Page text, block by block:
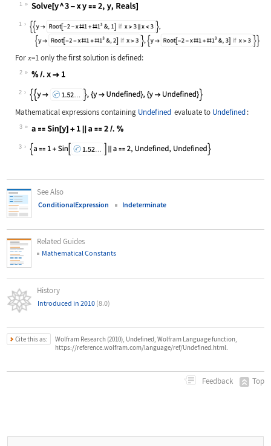
1
Wolfram Language code: Solve[y ^ 3 - x y == 2, y, Reals]
1
For x=1only the first solution is defined:
2
Wolfram Language code: % /. x -> 1
2
Mathematical expressions containing Undefined evaluate to Undefined :
3
Wolfram Language code: a == Sin[y] + 1 || a == 2 /. %
3
See Also
ConditionalExpression Indeterminate
Related Guides
Mathematical Constants
History
Introduced in 2010 (8.0)
Cite this as:
Wolfram Research (2010), Undefined, Wolfram Language function,
https://reference.wolfram.com/language/ref/Undefined.html.
Feedback Top